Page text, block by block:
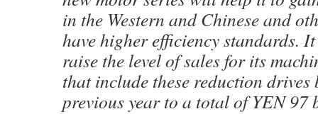
in the Western and Chinese and
have higher efficiency standards.
raise the level of sales for its
that include these reduction drives
previous year to a total of YEN 97